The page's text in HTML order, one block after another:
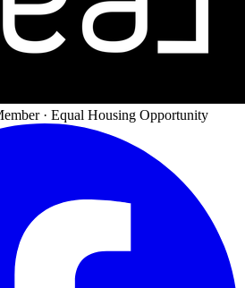
· Equal Housing Opportunity